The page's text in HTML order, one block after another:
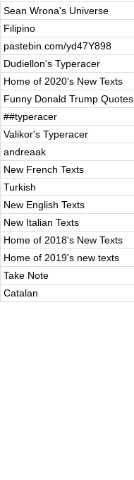
Sean Wrona's Universe
Filipino
pastebin.com/yd47Y898
Dudiellon's Typeracer
Home of 2020's New Texts
Funny Donald Trump Quotes
##typeracer
Valikor's Typeracer
andreaak
New French Texts
Turkish
New English Texts
New Italian Texts
Home of 2018's New Texts
Home of 2019's new texts
Take Note
Catalan